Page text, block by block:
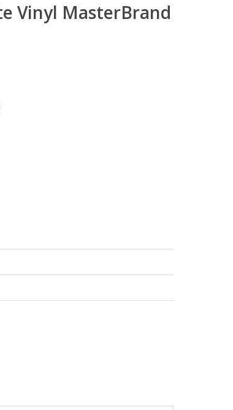
Vinyl MasterBrand